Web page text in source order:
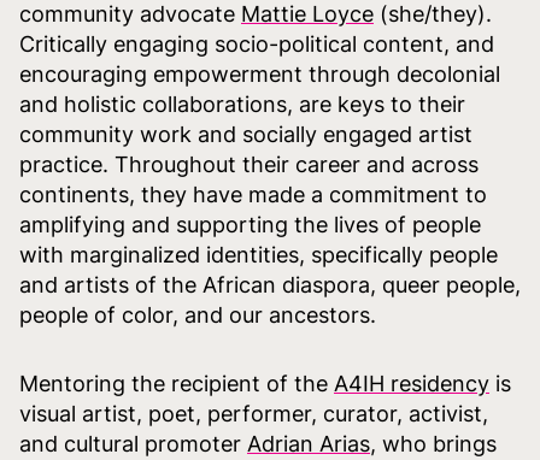
community advocate Mattie Loyce (she/they).
Critically engaging socio-political content, and
encouraging empowerment through decolonial
and holistic collaborations, are keys to their
community work and socially engaged artist
practice. Throughout their career and across
continents, they have made a commitment to
amplifying and supporting the lives of people
with marginalized identities, specifically people
and artists of the African diaspora, queer people,
people of color, and our ancestors.
Mentoring the recipient of the A4IH residency is
visual artist, poet, performer, curator, activist,
and cultural promoter Adrian Arias, who brings